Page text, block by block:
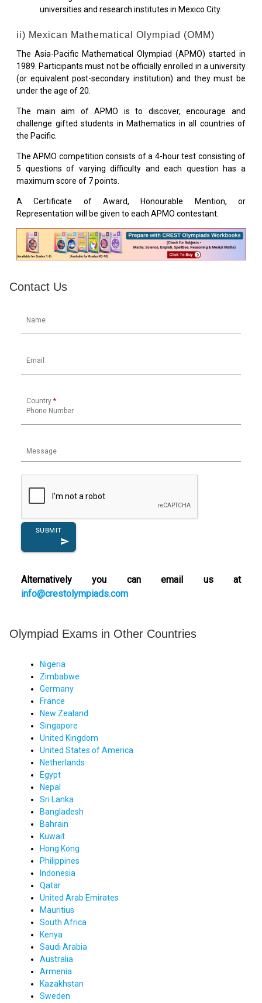
universities and research institutes in Mexico City.
ii) Mexican Mathematical Olympiad (OMM)
The Asia-Pacific Mathematical Olympiad (APMO) started in
1989. Participants must not be officially enrolled in a university
(or equivalent post-secondary institution) and they must be
under the age of 20.
The main aim of APMO is to discover, encourage and
challenge gifted students in Mathematics in all countries of
the Pacific.
The APMO competition consists of a 4-hour test consisting of
5 questions of varying difficulty and each question has a
maximum score of 7 points.
A Certificate of Award, Honourable Mention, or
Representation will be given to each APMO contestant.
Contact Us
Name
Email
Country *
Phone Number
Message
SUBMIT
send
Alternatively you can email us at
info@crestolympiads.com
Olympiad Exams in Other Countries
Nigeria
Zimbabwe
Germany
France
New Zealand
Singapore
United Kingdom
United States of America
Netherlands
Egypt
Nepal
Sri Lanka
Bangladesh
Bahrain
Kuwait
Hong Kong
Philippines
Indonesia
Qatar
United Arab Emirates
Mauritius
South Africa
Kenya
Saudi Arabia
Australia
Armenia
Kazakhstan
Sweden